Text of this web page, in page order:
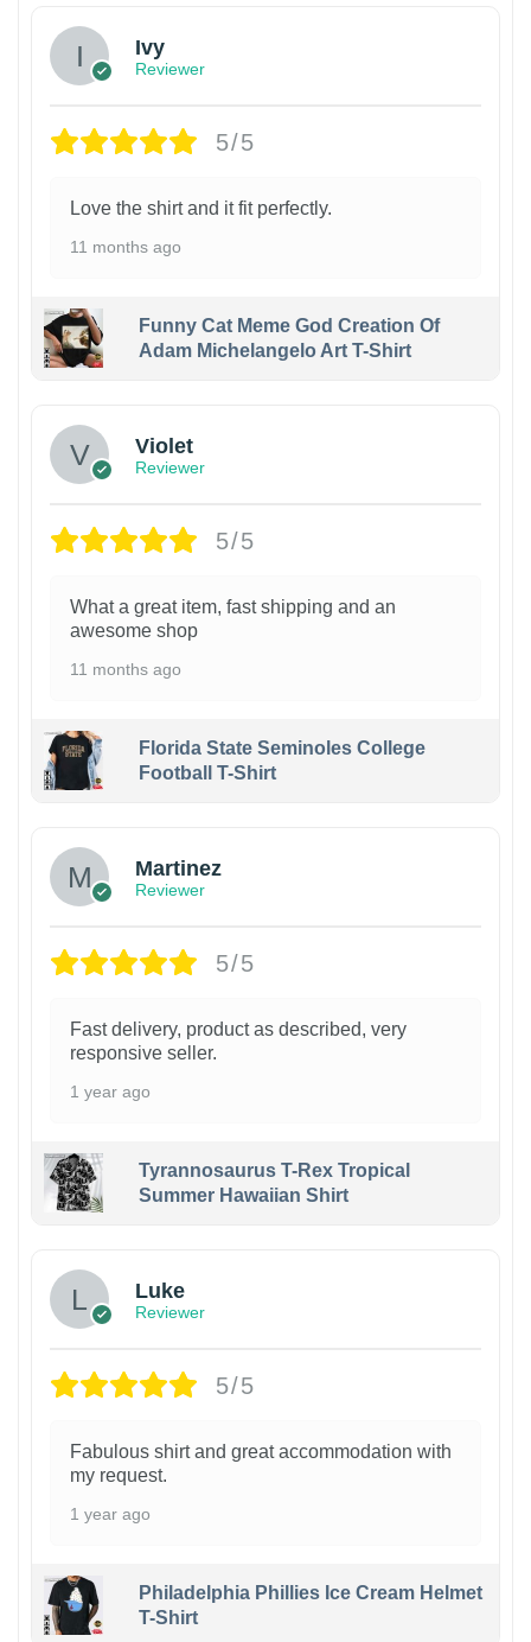
Ivy
Reviewer
5/5
Love the shirt and it fit perfectly.
11 months ago
Funny Cat Meme God Creation Of
Adam Michelangelo Art T-Shirt
Violet
Reviewer
5/5
What a great item, fast shipping and an
awesome shop
11 months ago
Florida State Seminoles College
Football T-Shirt
Martinez
Reviewer
5/5
Fast delivery, product as described, very
responsive seller.
1 year ago
Tyrannosaurus T-Rex Tropical
Summer Hawaiian Shirt
Luke
Reviewer
5/5
Fabulous shirt and great accommodation with
my request.
1 year ago
Philadelphia Phillies Ice Cream Helmet
T-Shirt